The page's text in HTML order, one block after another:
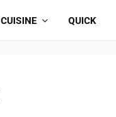
CUISINE QUICK